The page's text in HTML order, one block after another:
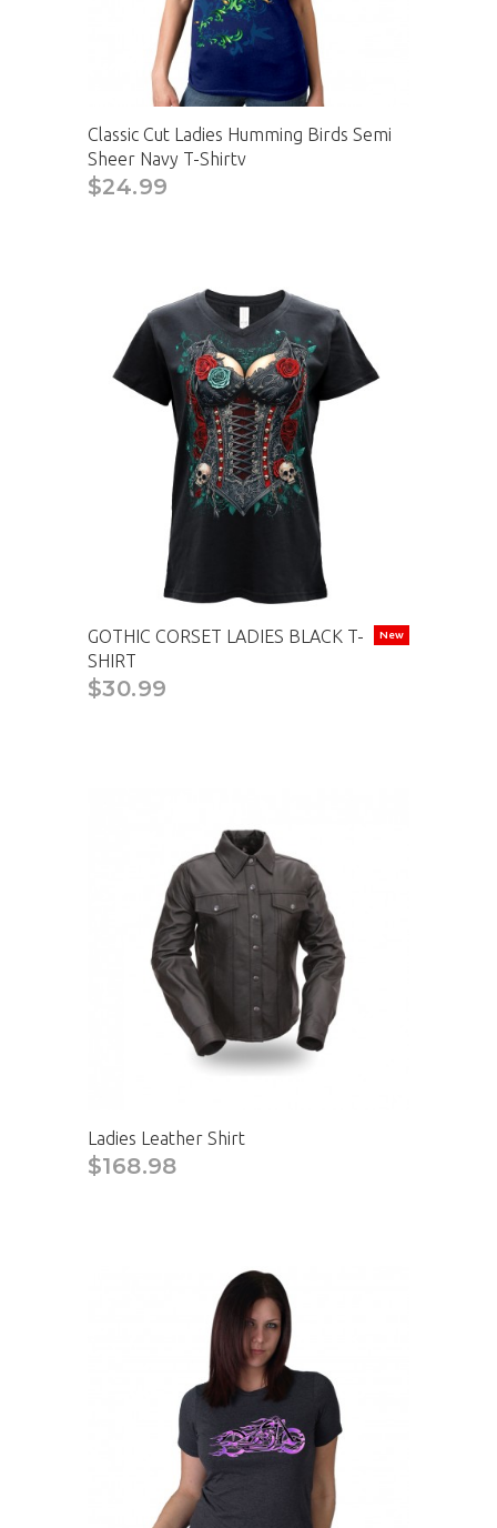
Classic Cut Ladies Humming Birds Semi
Sheer Navy T-Shirtv
$24.99
GOTHIC CORSET LADIES BLACK T-
SHIRT
$30.99
New
Ladies Leather Shirt
$168.98